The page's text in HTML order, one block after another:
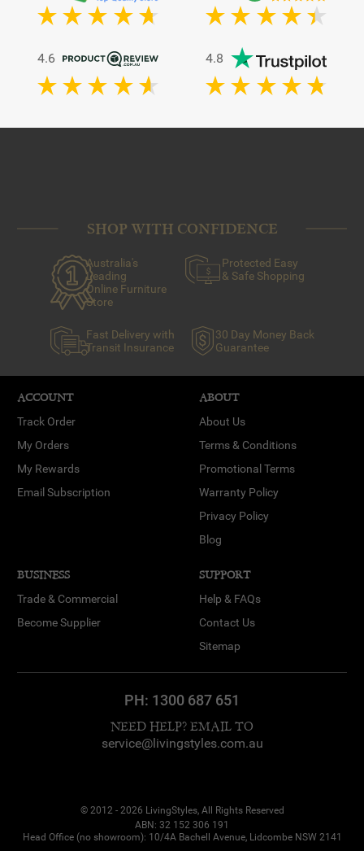
4.6 4.8
SHOP WITH CONFIDENCE
Australia's
Leading
Online Furniture
Store
Protected Easy
& Safe Shopping
Fast Delivery with
Transit Insurance
30 Day Money Back
Guarantee
ACCOUNT
Track Order
My Orders
My Rewards
Email Subscription
ABOUT
About Us
Terms & Conditions
Promotional Terms
Warranty Policy
Privacy Policy
Blog
BUSINESS
Trade & Commercial
Become Supplier
SUPPORT
Help & FAQs
Contact Us
Sitemap
PH: 1300 687 651
NEED HELP? EMAIL TO
service@livingstyles.com.au
© 2012 - 2026 LivingStyles, All Rights Reserved
ABN: 32 152 306 191
Head Office (no showroom): 10/4A Bachell Avenue, Lidcombe NSW 2141